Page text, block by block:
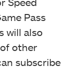
Pass
will also
other
subscribe